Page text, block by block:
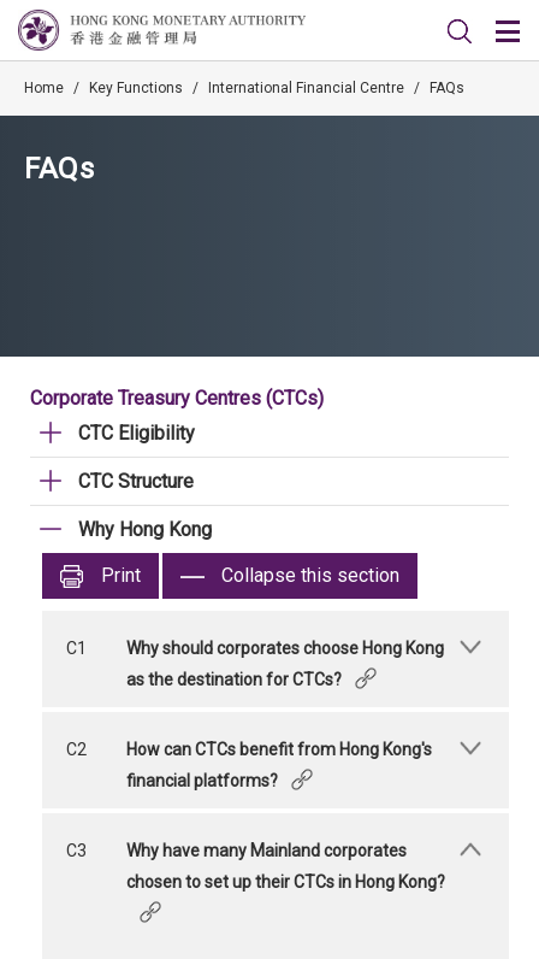
Home / Key Functions / International Financial Centre / FAQs
FAQs
Corporate Treasury Centres (CTCs)
CTC Eligibility
CTC Structure
Why Hong Kong
Print
Collapse this section
C1
Why should corporates choose Hong Kong
as the destination for CTCs?
C2
How can CTCs benefit from Hong Kong's
financial platforms?
C3
Why have many Mainland corporates
chosen to set up their CTCs in Hong Kong?